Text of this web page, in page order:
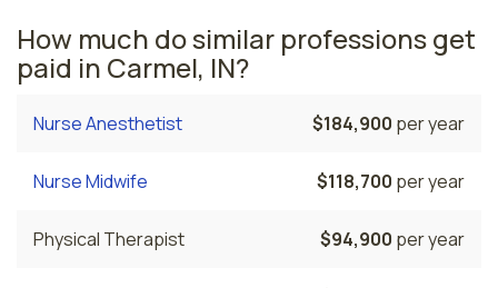
How much do similar professions get
paid in Carmel, IN?
Nurse Anesthetist $184,900 per year
Nurse Midwife $118,700 per year
Physical Therapist $94,900 per year